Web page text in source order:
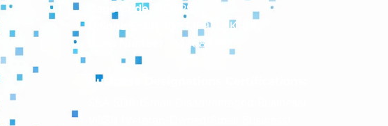
Cage Code:
8CQP9
TJF9TU1KVUR1
043686797
Business Designations Certifications: